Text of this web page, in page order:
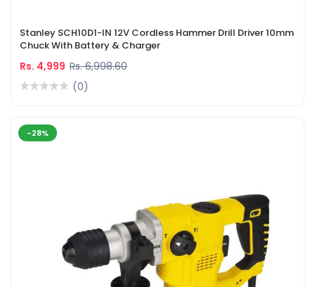
Stanley SCH10D1-IN 12V Cordless Hammer Drill Driver 10mm
Chuck With Battery & Charger
Rs. 4,999 Rs. 6,998.60
(0)
-28%